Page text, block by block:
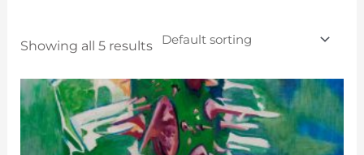
Showing all 5 results